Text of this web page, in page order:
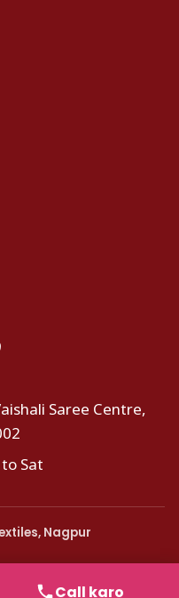
Saree Centre,
Sat
Nagpur
Call karo